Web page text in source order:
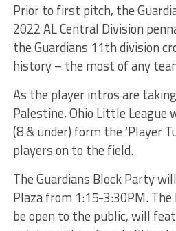
Prior to first pitch, the
2022 AL Central Division
the Guardians 11th division
history – the most of any
As the player intros are
Palestine, Ohio Little League
(8 & under) form the ‘Player
players on to the field.
The Guardians Block Party
Plaza from 1:15-3:30PM.
be open to the public, will